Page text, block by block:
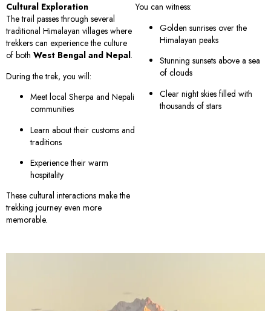
Cultural Exploration
The trail passes through several
traditional Himalayan villages where
trekkers can experience the culture
of both West Bengal and Nepal.
During the trek, you will:
Meet local Sherpa and Nepali
communities
Learn about their customs and
traditions
Experience their warm
hospitality
These cultural interactions make the
trekking journey even more
memorable.
You can witness:
Golden sunrises over the
Himalayan peaks
Stunning sunsets above a sea
of clouds
Clear night skies filled with
thousands of stars